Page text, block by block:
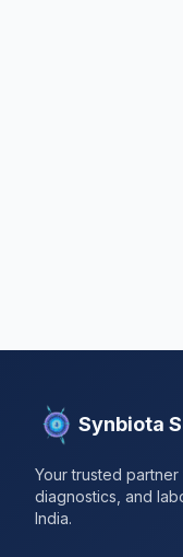
Synbiota
Your trusted
diagnostics, and
India.